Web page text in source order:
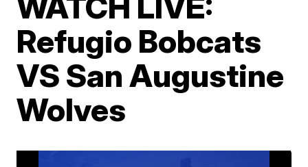
Refugio Bobcats
VS San Augustine
Wolves